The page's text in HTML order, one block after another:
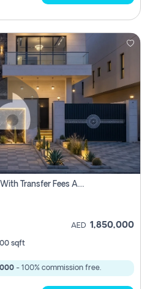
5 Bhk Villa For Sale In Ajman With Transfer Fees And Ac 20 Mins From Dubai. Direct Owner
AED 1,850,000
sqft
- 100% commission free.